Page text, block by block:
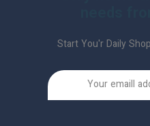
Start You'r Daily